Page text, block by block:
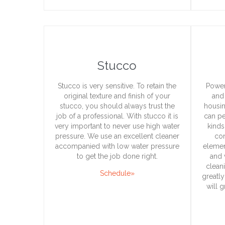
Stucco
Stucco is very sensitive. To retain the
original texture and finish of your
stucco, you should always trust the
job of a professional. With stucco it is
very important to never use high water
pressure. We use an excellent cleaner
accompanied with low water pressure
to get the job done right.
Schedule»
can
and
will